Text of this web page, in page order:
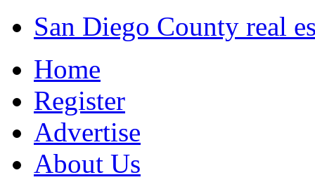
San Diego County real
Home
Register
Advertise
About Us